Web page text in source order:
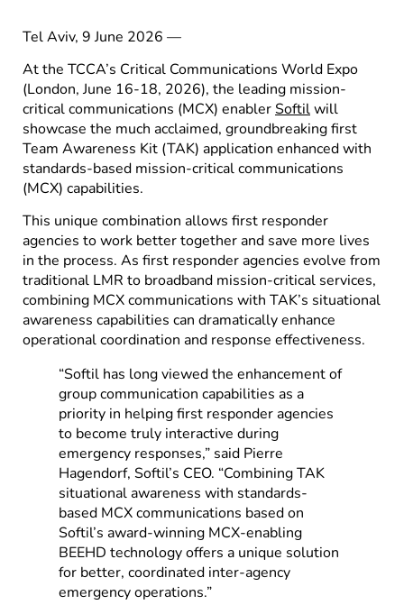
Tel Aviv, 9 June 2026 —
At the TCCA’s Critical Communications World Expo
(London, June 16-18, 2026), the leading mission-
critical communications (MCX) enablerSoftilwill
showcase the much acclaimed, groundbreaking first
Team Awareness Kit (TAK) application enhanced with
standards-based mission-critical communications
(MCX) capabilities.
This unique combination allows first responder
agencies to work better together and save more lives
in the process. As first responder agencies evolve from
traditional LMR to broadband mission-critical services,
combining MCX communications with TAK’s situational
awareness capabilities can dramatically enhance
operational coordination and response effectiveness.
“Softil has long viewed the enhancement of
group communication capabilities as a
priority in helping first responder agencies
to become truly interactive during
emergency responses,” said Pierre
Hagendorf, Softil’s CEO. “Combining TAK
situational awareness with standards-
based MCX communications based on
Softil’s award-winning MCX-enabling
BEEHD technology offers a unique solution
for better, coordinated inter-agency
emergency operations.”